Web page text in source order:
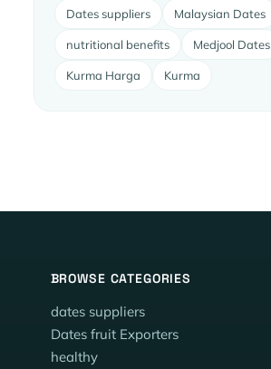
Dates suppliers Malaysian Dates
nutritional benefits Medjool Dates
Kurma Harga Kurma
BROWSE CATEGORIES
dates suppliers
Dates fruit Exporters
healthy